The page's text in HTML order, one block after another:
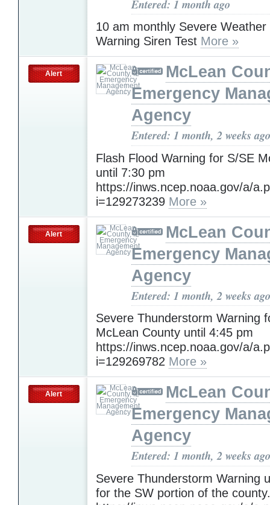
Entered: 1 month ago
10 am monthly Severe
Warning Siren Test More »
Alert
McLean
Emergency
Agency
Entered: 1 month, 2 weeks ago
Flash Flood Warning for S/SE
until 7:30 pm
https://inws.ncep.noaa.gov/a/
i=129273239 More »
Alert
McLean
Emergency
Agency
Entered: 1 month, 2 weeks ago
Severe Thunderstorm Warning
McLean County until 4:45 pm
https://inws.ncep.noaa.gov/a/
i=129269782 More »
Alert
McLean
Emergency
Agency
Entered: 1 month, 2 weeks ago
Severe Thunderstorm Warning
for the SW portion of the county.